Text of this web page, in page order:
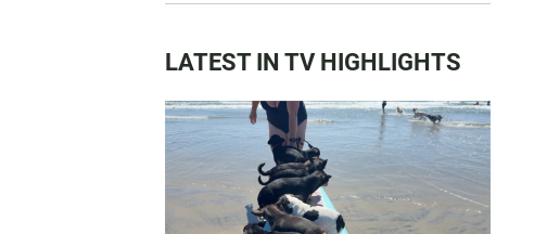
LATEST IN TV HIGHLIGHTS